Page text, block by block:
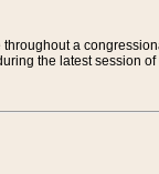
a
the latest session